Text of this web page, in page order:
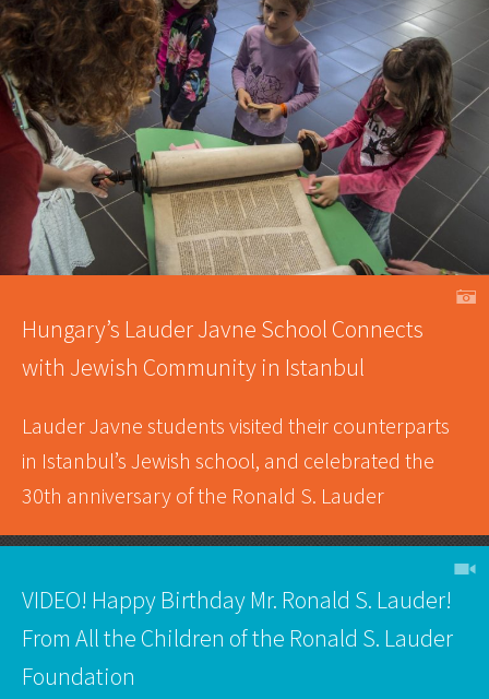
A
Hungary’s Lauder Javne School Connects
with Jewish Community in Istanbul
Lauder Javne students visited their counterparts
in Istanbul’s Jewish school, and celebrated the
30th anniversary of the Ronald S. Lauder
h
VIDEO! Happy Birthday Mr. Ronald S. Lauder!
From All the Children of the Ronald S. Lauder
Foundation